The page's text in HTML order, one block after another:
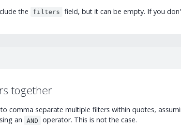
the filters
field, but it can be empty. If you
together
comma separate multiple filters within quotes,
an
AND
operator. This is not the case.